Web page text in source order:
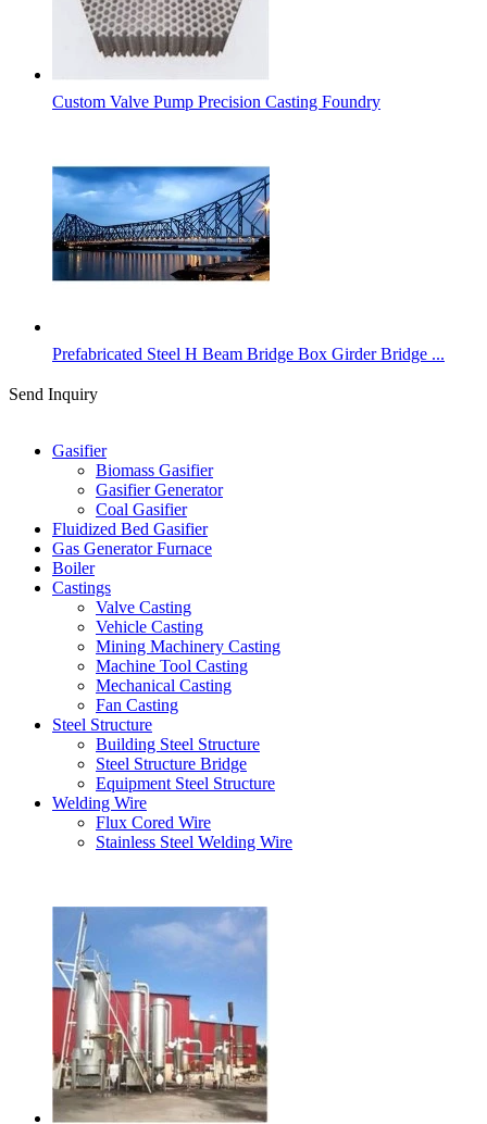
Custom Valve Pump Precision Casting Foundry
Prefabricated Steel H Beam Bridge Box Girder Bridge ...
Send Inquiry
Gasifier
Biomass Gasifier
Gasifier Generator
Coal Gasifier
Fluidized Bed Gasifier
Gas Generator Furnace
Boiler
Castings
Valve Casting
Vehicle Casting
Mining Machinery Casting
Machine Tool Casting
Mechanical Casting
Fan Casting
Steel Structure
Building Steel Structure
Steel Structure Bridge
Equipment Steel Structure
Welding Wire
Flux Cored Wire
Stainless Steel Welding Wire